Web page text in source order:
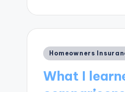
Posted
Homeowners
What I